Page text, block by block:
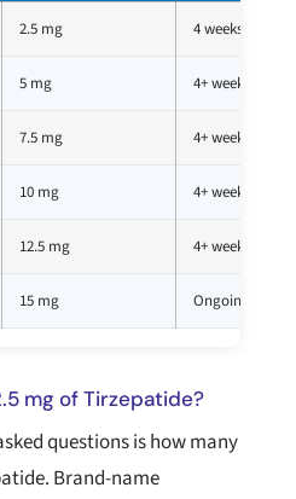
2.5 mg 4 weeks
5 mg 4+ weeks
7.5 mg 4+ weeks
10 mg 4+ weeks
12.5 mg 4+ weeks
15 mg Ongoing
mg of Tirzepatide?
questions is how many
Brand-name